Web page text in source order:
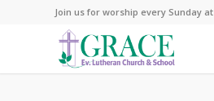
Join us for worship every Sunday at